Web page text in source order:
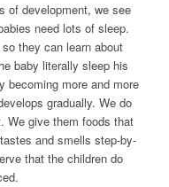
of development, we see
need lots of sleep.
they can learn about
baby literally sleep his
becoming more and more
gradually. We do
We give them foods that
and smells step-by-
that the children do